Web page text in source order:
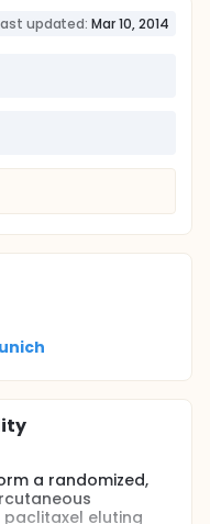
updated: Mar 10, 2014
a randomized,
eluting